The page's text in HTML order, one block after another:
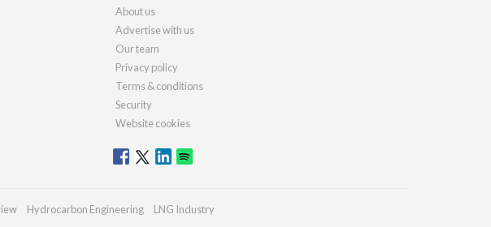
About us
Advertise with us
Our team
Privacy policy
Terms & conditions
Security
Website cookies
Hydrocarbon Engineering LNG Industry